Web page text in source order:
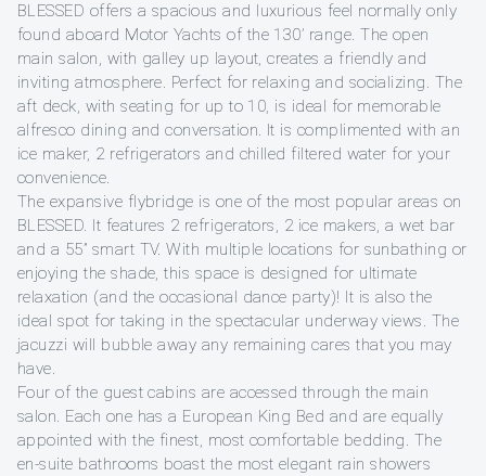
BLESSED offers a spacious and luxurious feel normally only
found aboard Motor Yachts of the 130’ range. The open
main salon, with galley up layout, creates a friendly and
inviting atmosphere. Perfect for relaxing and socializing. The
aft deck, with seating for up to 10, is ideal for memorable
alfresco dining and conversation. It is complimented with an
ice maker, 2 refrigerators and chilled filtered water for your
convenience.
The expansive flybridge is one of the most popular areas on
BLESSED. It features 2 refrigerators, 2 ice makers, a wet bar
and a 55” smart TV. With multiple locations for sunbathing or
enjoying the shade, this space is designed for ultimate
relaxation (and the occasional dance party)! It is also the
ideal spot for taking in the spectacular underway views. The
jacuzzi will bubble away any remaining cares that you may
have.
Four of the guest cabins are accessed through the main
salon. Each one has a European King Bed and are equally
appointed with the finest, most comfortable bedding. The
en-suite bathrooms boast the most elegant rain showers